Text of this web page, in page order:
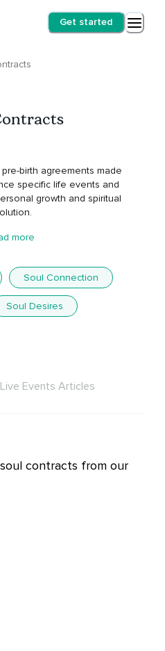
Get started
birth agreements made
specific life events and
growth and spiritual
more
Soul Connection
Soul Desires
Live Events Articles
contracts from our